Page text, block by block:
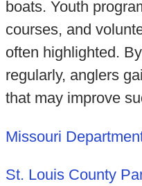
boats. Youth
courses, and
often highlighted.
regularly, anglers
that may improve
Missouri
St. Louis County